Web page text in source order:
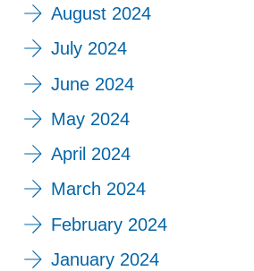
August 2024
July 2024
June 2024
May 2024
April 2024
March 2024
February 2024
January 2024